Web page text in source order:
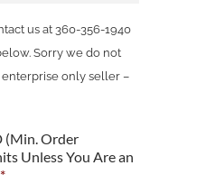
us at 360-356-1940
Sorry we do not
enterprise only seller –
(Min. Order
Unless You Are an
*